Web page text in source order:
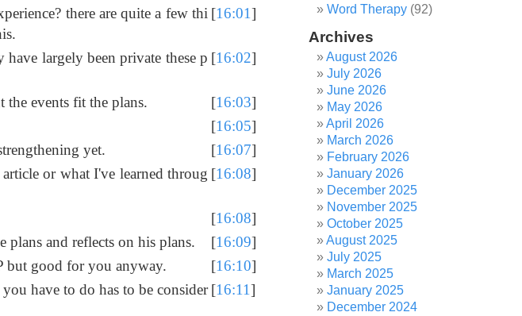
there are quite a few thi [16:01]
largely been private these p [16:02]
events fit the plans. [16:03]
[16:05]
yet. [16:07]
or what I've learned throug [16:08]
[16:08]
and reflects on his plans. [16:09]
but good for you anyway. [16:10]
have to do has to be consider [16:11]
Word Therapy (92)
Archives
August 2026
July 2026
June 2026
May 2026
April 2026
March 2026
February 2026
January 2026
December 2025
November 2025
October 2025
August 2025
July 2025
March 2025
January 2025
December 2024